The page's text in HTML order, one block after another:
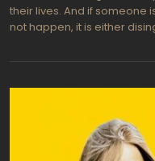
their lives. And if someone
not happen, it is either
happy life." Definitely,
Could it take off in
the father of her daughter
seriousness of this movie is